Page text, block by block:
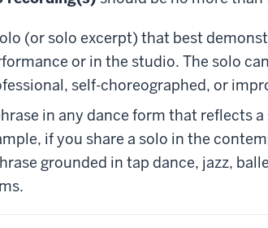
(or solo excerpt) that best
or in the studio. The solo
self-choreographed, or
in any dance form that reflects
if you share a solo in the
grounded in tap dance, jazz,